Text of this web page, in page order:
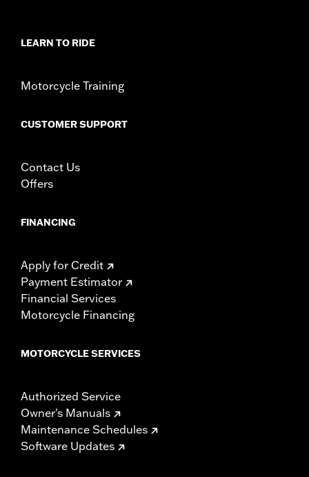
LEARN TO RIDE
Motorcycle Training
CUSTOMER SUPPORT
Contact Us
Offers
FINANCING
Apply for Credit
Payment Estimator
Financial Services
Motorcycle Financing
MOTORCYCLE SERVICES
Authorized Service
Owner's Manuals
Maintenance Schedules
Software Updates